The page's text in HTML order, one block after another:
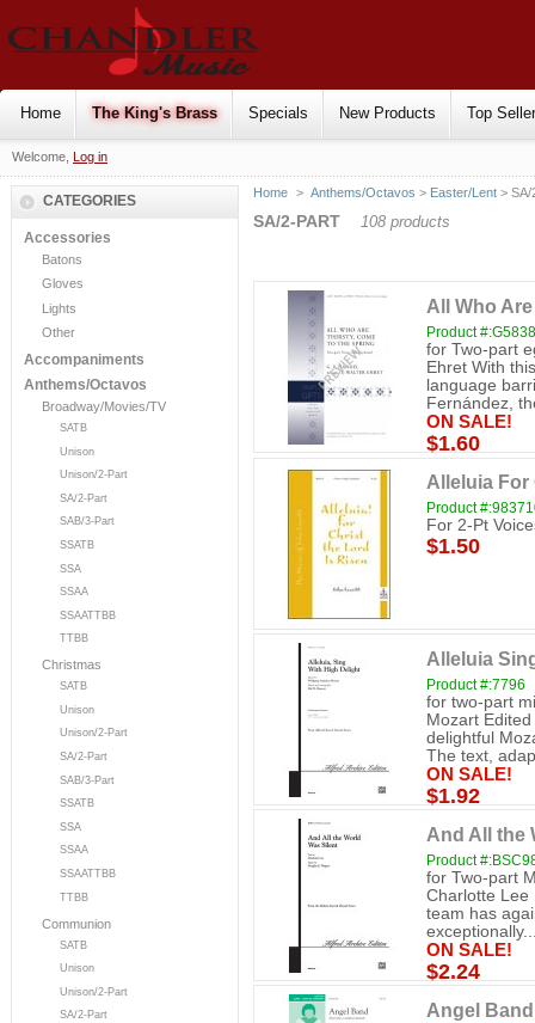
Home The King's Brass Specials New Products Top
Welcome, Log in
CATEGORIES
Accessories
Batons
Gloves
Lights
Other
Accompaniments
Anthems/Octavos
Broadway/Movies/TV
SATB
Unison
Unison/2-Part
SA/2-Part
SAB/3-Part
SSATB
SSA
SSAA
SSAATTBB
TTBB
Christmas
SATB
Unison
Unison/2-Part
SA/2-Part
SAB/3-Part
SSATB
SSA
SSAA
SSAATTBB
TTBB
Communion
SATB
Unison
Unison/2-Part
SA/2-Part
Home > Anthems/Octavos > Easter/Lent > SA/
SA/2-PART 108 products
All Who
Product #:G5838
for Two-part
Ehret With
language
Fernández,
ON SALE!
$1.60
Alleluia For
Product
For 2-Pt
$1.50
Alleluia
Product #:7796
for two-part
Mozart
delightful
The text,
ON SALE!
$1.92
And All the
Product
for Two-part
Charlotte Lee
team has
ON SALE!
$2.24
Angel